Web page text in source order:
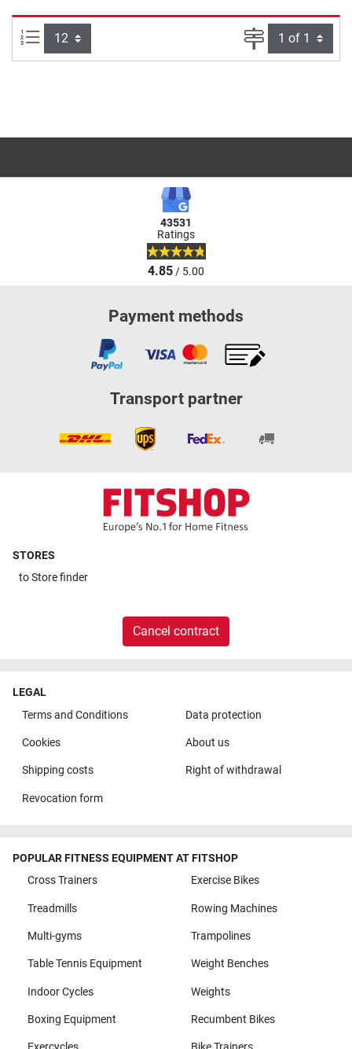
Items per page: Page
43531
Ratings
4.85/ 5.00
Payment methods
Transport partner
STORES
toStore finder
Cancel contract
LEGAL
Terms and Conditions
Data protection
Cookies About us
Shipping costs Right of withdrawal
Revocation form
POPULAR FITNESS EQUIPMENT AT FITSHOP
Cross Trainers
Exercise Bikes
Treadmills Rowing Machines
Multi-gyms Trampolines
Table Tennis Equipment Weight Benches
Indoor Cycles Weights
Boxing Equipment Recumbent Bikes